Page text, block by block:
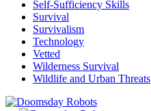
Self-Sufficiency Skills
Survival
Survivalism
Technology
Vetted
Wilderness Survival
Wildlife and Urban Threats